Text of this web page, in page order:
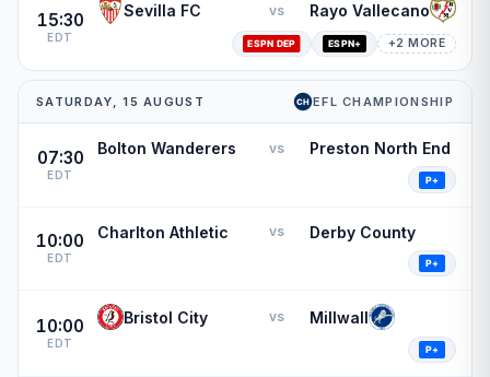
15:30
EDT
Sevilla FC vs Rayo Vallecano
+2 MORE
SATURDAY, 15 AUGUST EFL CHAMPIONSHIP
07:30
EDT
Bolton Wanderers vs Preston North End
10:00
EDT
Charlton Athletic vs Derby County
10:00
EDT
Bristol City vs Millwall